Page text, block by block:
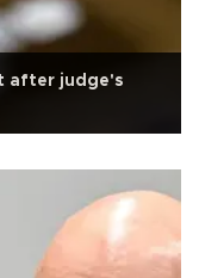
after judge's